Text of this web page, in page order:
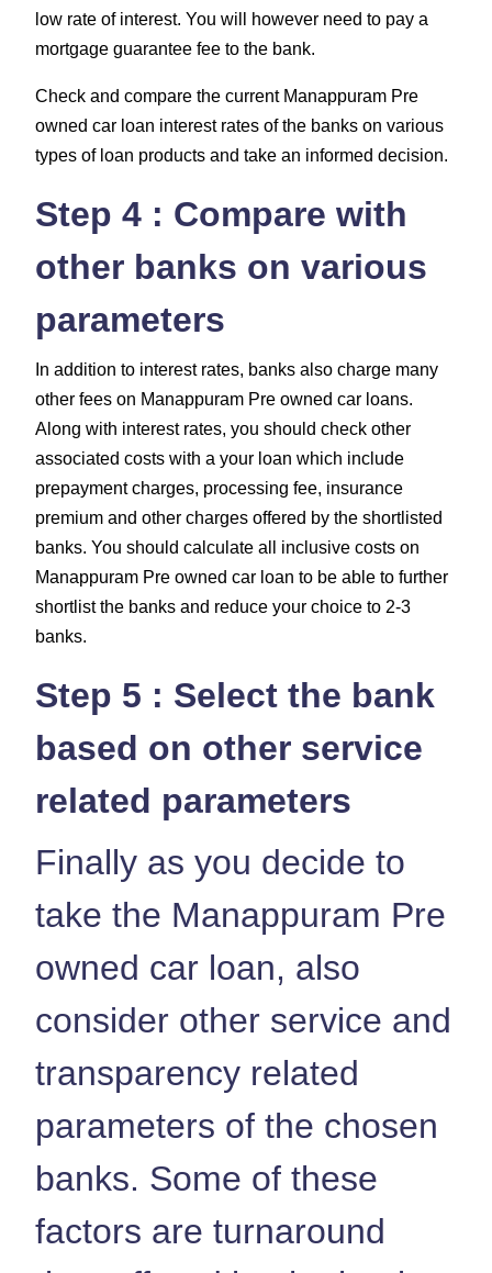
low rate of interest. You will however need to pay a
mortgage guarantee fee to the bank.
Check and compare the current Manappuram Pre
owned car loan interest rates of the banks on various
types of loan products and take an informed decision.
Step 4 : Compare with
other banks on various
parameters
In addition to interest rates, banks also charge many
other fees on Manappuram Pre owned car loans.
Along with interest rates, you should check other
associated costs with a your loan which include
prepayment charges, processing fee, insurance
premium and other charges offered by the shortlisted
banks. You should calculate all inclusive costs on
Manappuram Pre owned car loan to be able to further
shortlist the banks and reduce your choice to 2-3
banks.
Step 5 : Select the bank
based on other service
related parameters
Finally as you decide to
take the Manappuram Pre
owned car loan, also
consider other service and
transparency related
parameters of the chosen
banks. Some of these
factors are turnaround